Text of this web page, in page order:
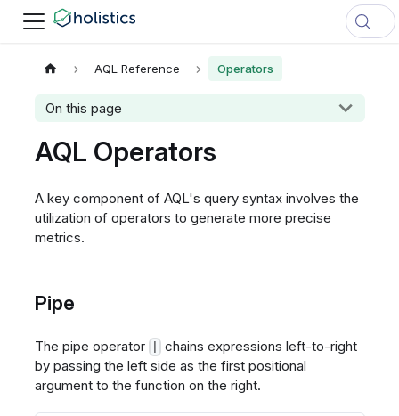
AQL Reference Operators
On this page
AQL Operators
A key component of AQL's query syntax involves the
utilization of operators to generate more precise
metrics.
Pipe
The pipe operator
chains expressions left-to-right
by passing the left side as the first positional
argument to the function on the right.